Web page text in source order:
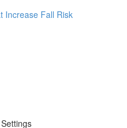
Increase Fall Risk